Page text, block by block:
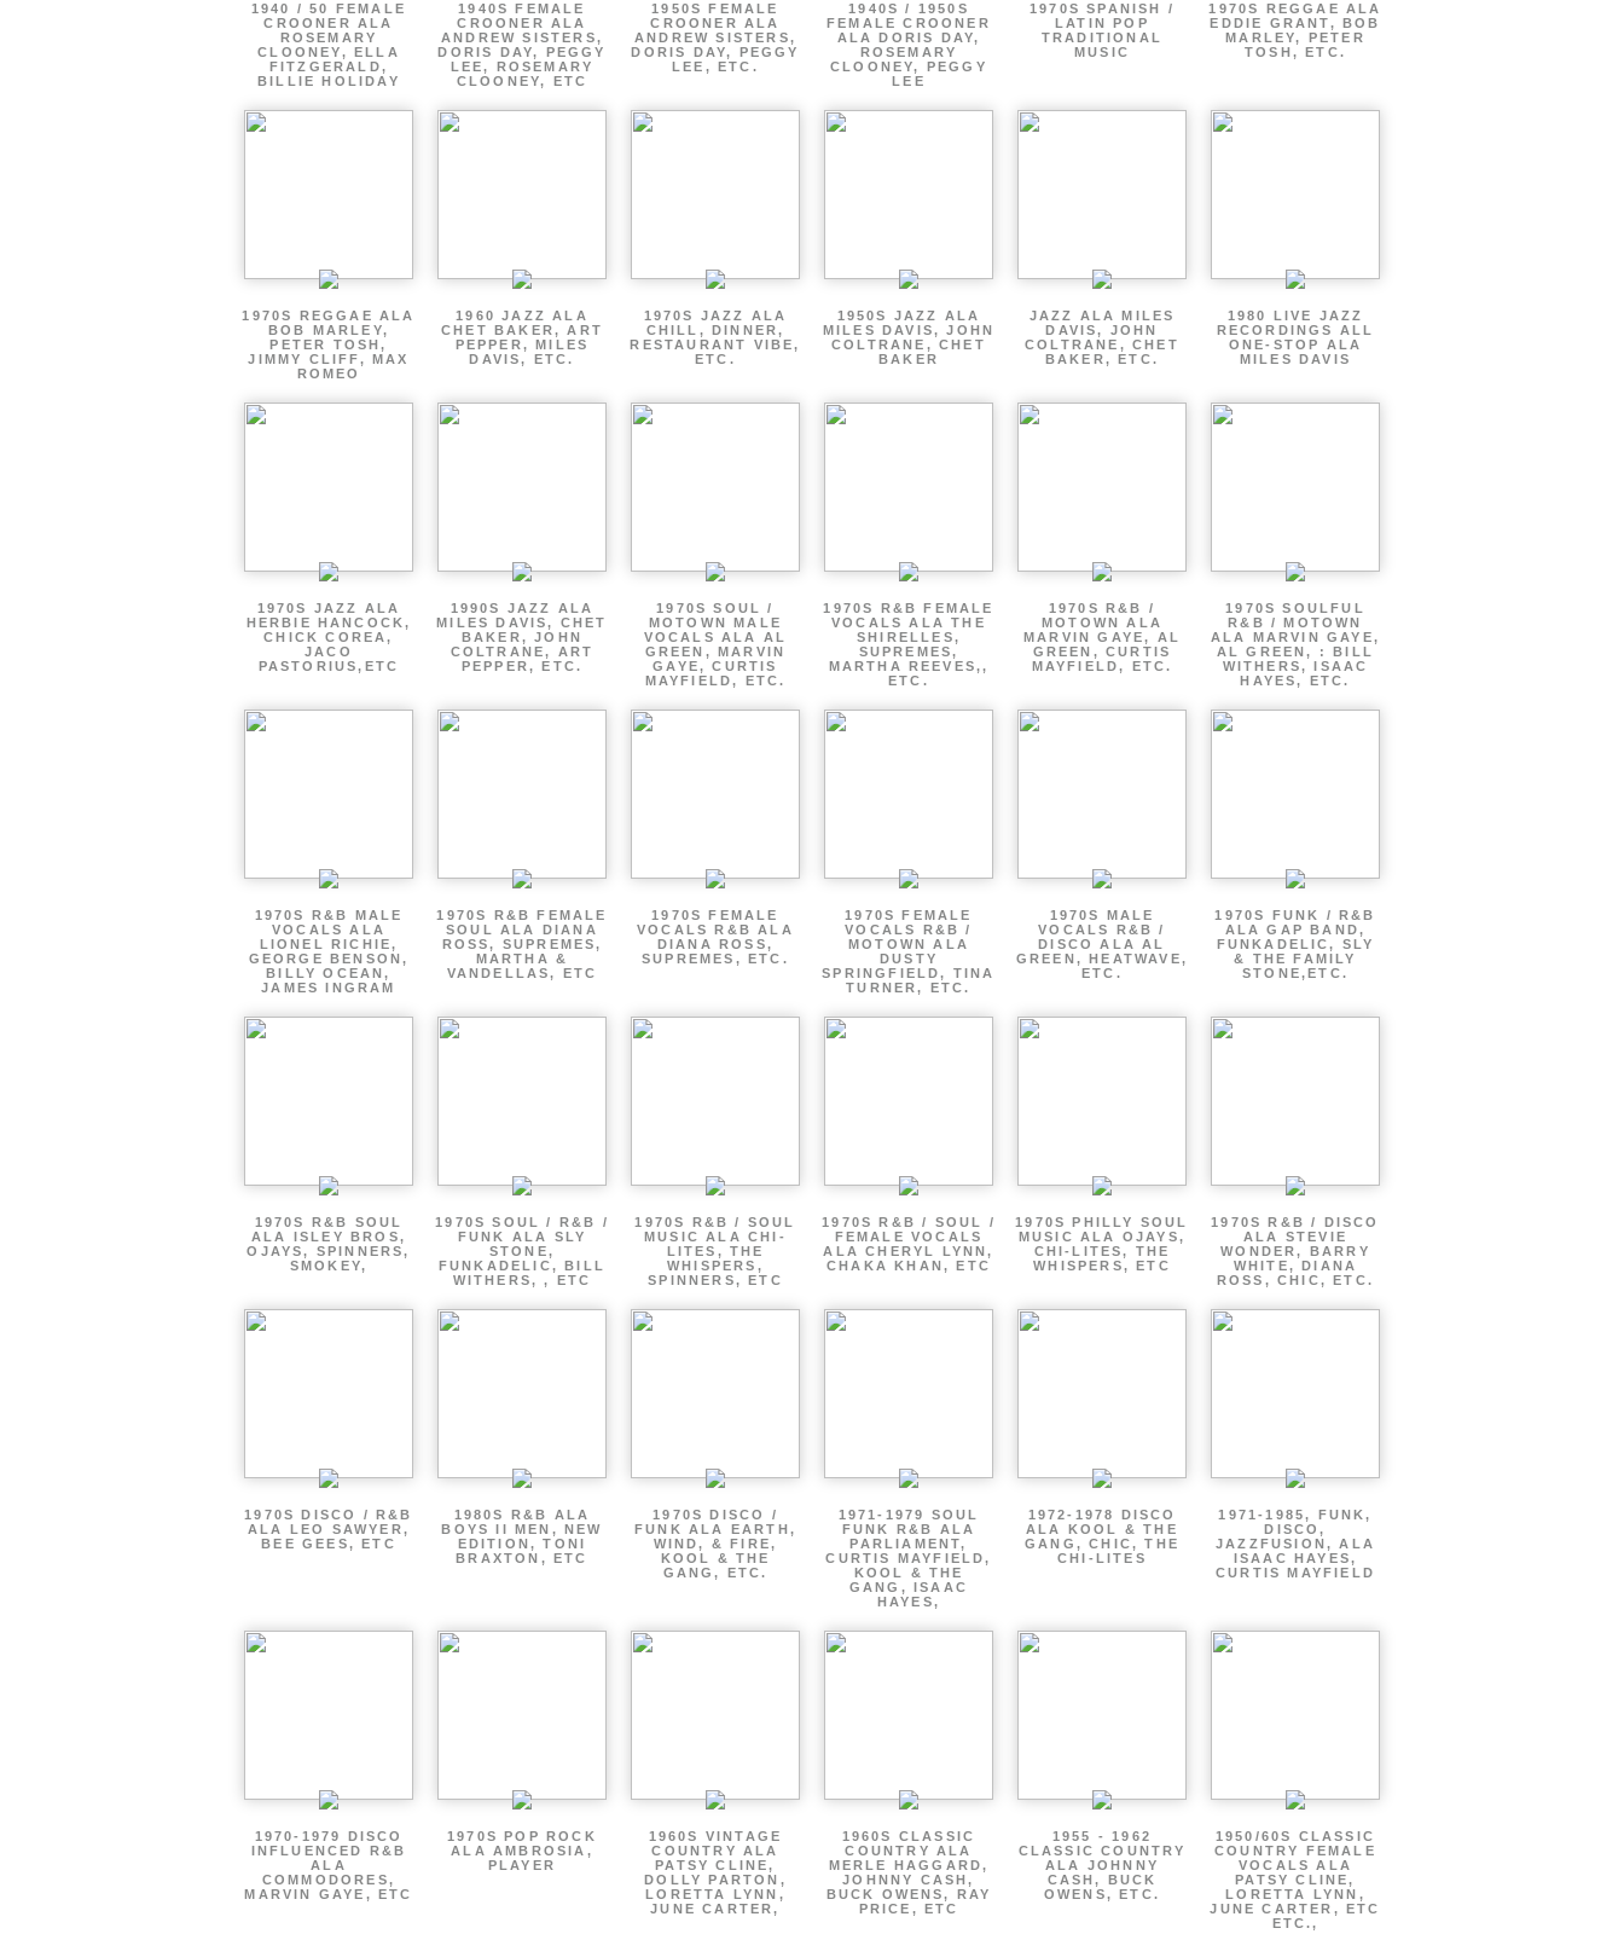
1940 / 50 FEMALE
CROONER ALA
ROSEMARY
CLOONEY, ELLA
FITZGERALD,
BILLIE HOLIDAY
1940S FEMALE
CROONER ALA
ANDREW SISTERS,
DORIS DAY, PEGGY
LEE, ROSEMARY
CLOONEY, ETC
1950S FEMALE
CROONER ALA
ANDREW SISTERS,
DORIS DAY, PEGGY
LEE, ETC.
1940S / 1950S
FEMALE CROONER
ALA DORIS DAY,
ROSEMARY
CLOONEY, PEGGY
LEE
1970S SPANISH /
LATIN POP
TRADITIONAL
MUSIC
1970S REGGAE ALA
EDDIE GRANT, BOB
MARLEY, PETER
TOSH, ETC.
1970S REGGAE ALA
BOB MARLEY,
PETER TOSH,
JIMMY CLIFF, MAX
ROMEO
1960 JAZZ ALA
CHET BAKER, ART
PEPPER, MILES
DAVIS, ETC.
1970S JAZZ ALA
CHILL, DINNER,
RESTAURANT VIBE,
ETC.
1950S JAZZ ALA
MILES DAVIS, JOHN
COLTRANE, CHET
BAKER
JAZZ ALA MILES
DAVIS, JOHN
COLTRANE, CHET
BAKER, ETC.
1980 LIVE JAZZ
RECORDINGS ALL
ONE-STOP ALA
MILES DAVIS
1970S JAZZ ALA
HERBIE HANCOCK,
CHICK COREA,
JACO
PASTORIUS,ETC
1990S JAZZ ALA
MILES DAVIS, CHET
BAKER, JOHN
COLTRANE, ART
PEPPER, ETC.
1970S SOUL /
MOTOWN MALE
VOCALS ALA AL
GREEN, MARVIN
GAYE, CURTIS
MAYFIELD, ETC.
1970S R&B FEMALE
VOCALS ALA THE
SHIRELLES,
SUPREMES,
MARTHA REEVES,,
ETC.
1970S R&B /
MOTOWN ALA
MARVIN GAYE, AL
GREEN, CURTIS
MAYFIELD, ETC.
1970S SOULFUL
R&B / MOTOWN
ALA MARVIN GAYE,
AL GREEN, : BILL
WITHERS, ISAAC
HAYES, ETC.
1970S R&B MALE
VOCALS ALA
LIONEL RICHIE,
GEORGE BENSON,
BILLY OCEAN,
JAMES INGRAM
1970S R&B FEMALE
SOUL ALA DIANA
ROSS, SUPREMES,
MARTHA &
VANDELLAS, ETC
1970S FEMALE
VOCALS R&B ALA
DIANA ROSS,
SUPREMES, ETC.
1970S FEMALE
VOCALS R&B /
MOTOWN ALA
DUSTY
SPRINGFIELD, TINA
TURNER, ETC.
1970S MALE
VOCALS R&B /
DISCO ALA AL
GREEN, HEATWAVE,
ETC.
1970S FUNK / R&B
ALA GAP BAND,
FUNKADELIC, SLY
& THE FAMILY
STONE,ETC.
1970S R&B SOUL
ALA ISLEY BROS,
OJAYS, SPINNERS,
SMOKEY,
1970S SOUL / R&B /
FUNK ALA SLY
STONE,
FUNKADELIC, BILL
WITHERS, , ETC
1970S R&B / SOUL
MUSIC ALA CHI-
LITES, THE
WHISPERS,
SPINNERS, ETC
1970S R&B / SOUL /
FEMALE VOCALS
ALA CHERYL LYNN,
CHAKA KHAN, ETC
1970S PHILLY SOUL
MUSIC ALA OJAYS,
CHI-LITES, THE
WHISPERS, ETC
1970S R&B / DISCO
ALA STEVIE
WONDER, BARRY
WHITE, DIANA
ROSS, CHIC, ETC.
1970S DISCO / R&B
ALA LEO SAWYER,
BEE GEES, ETC
1980S R&B ALA
BOYS II MEN, NEW
EDITION, TONI
BRAXTON, ETC
1970S DISCO /
FUNK ALA EARTH,
WIND, & FIRE,
KOOL & THE
GANG, ETC.
1971-1979 SOUL
FUNK R&B ALA
PARLIAMENT,
CURTIS MAYFIELD,
KOOL & THE
GANG, ISAAC
HAYES,
1972-1978 DISCO
ALA KOOL & THE
GANG, CHIC, THE
CHI-LITES
1971-1985, FUNK,
DISCO,
JAZZFUSION, ALA
ISAAC HAYES,
CURTIS MAYFIELD
1970-1979 DISCO
INFLUENCED R&B
ALA
COMMODORES,
MARVIN GAYE, ETC
1970S POP ROCK
ALA AMBROSIA,
PLAYER
1960S VINTAGE
COUNTRY ALA
PATSY CLINE,
DOLLY PARTON,
LORETTA LYNN,
JUNE CARTER,
1960S CLASSIC
COUNTRY ALA
MERLE HAGGARD,
JOHNNY CASH,
BUCK OWENS, RAY
PRICE, ETC
1955 - 1962
CLASSIC COUNTRY
ALA JOHNNY
CASH, BUCK
OWENS, ETC.
1950/60S CLASSIC
COUNTRY FEMALE
VOCALS ALA
PATSY CLINE,
LORETTA LYNN,
JUNE CARTER, ETC
ETC.,